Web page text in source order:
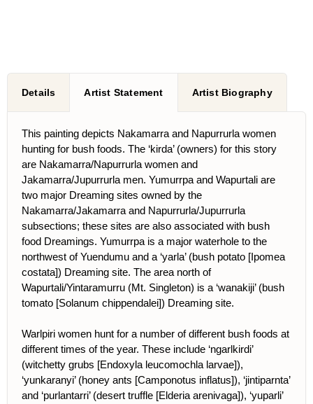
Details Artist Statement Artist Biography
This painting depicts Nakamarra and Napurrurla women
hunting for bush foods. The ‘kirda’ (owners) for this story
are Nakamarra/Napurrurla women and
Jakamarra/Jupurrurla men. Yumurrpa and Wapurtali are
two major Dreaming sites owned by the
Nakamarra/Jakamarra and Napurrurla/Jupurrurla
subsections; these sites are also associated with bush
food Dreamings. Yumurrpa is a major waterhole to the
northwest of Yuendumu and a ‘yarla’ (bush potato [Ipomea
costata]) Dreaming site. The area north of
Wapurtali/Yintaramurru (Mt. Singleton) is a ‘wanakiji’ (bush
tomato [Solanum chippendalei]) Dreaming site.
Warlpiri women hunt for a number of different bush foods at
different times of the year. These include ‘ngarlkirdi’
(witchetty grubs [Endoxyla leucomochla larvae]),
‘yunkaranyi’ (honey ants [Camponotus inflatus]), ‘jintiparnta’
and ‘purlantarri’ (desert truffle [Elderia arenivaga]), ‘yuparli’